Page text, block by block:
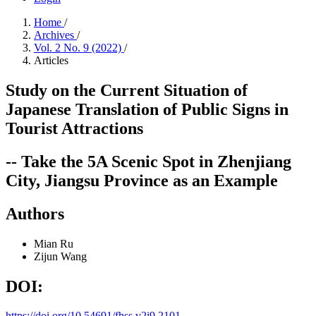
Home /
Archives /
Vol. 2 No. 9 (2022) /
Articles
Study on the Current Situation of
Japanese Translation of Public Signs in
Tourist Attractions
-- Take the 5A Scenic Spot in Zhenjiang
City, Jiangsu Province as an Example
Authors
Mian Ru
Zijun Wang
DOI: